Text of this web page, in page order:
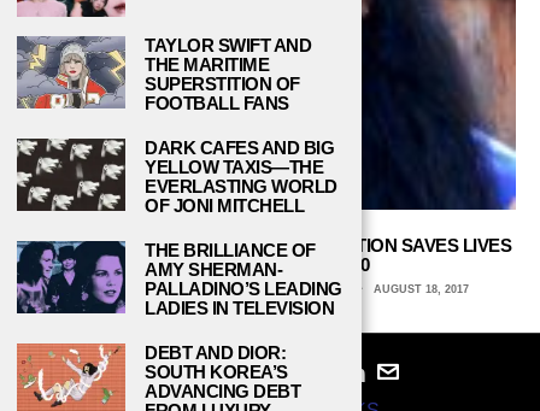
THIS STANFORD STUDENT’S $35 INVENTION SAVES LIVES
AND WON HER $150,000
LEXI LIEBERMAN, UNIVERSITY OF PENNSYLVANIA AUGUST 18, 2017
TAYLOR SWIFT AND
THE MARITIME
SUPERSTITION OF
FOOTBALL FANS
DARK CAFES AND BIG
YELLOW TAXIS—THE
EVERLASTING WORLD
OF JONI MITCHELL
THE BRILLIANCE OF
AMY SHERMAN-
PALLADINO’S LEADING
LADIES IN TELEVISION
DEBT AND DIOR:
SOUTH KOREA’S
ADVANCING DEBT